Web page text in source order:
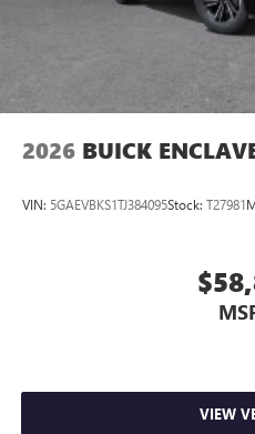
2026 BUICK
VIN: 5GAEVBKS1TJ384095Stock: T27981
VIEW